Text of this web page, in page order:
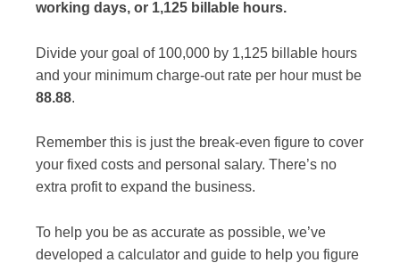
working days, or 1,125 billable hours.
Divide your goal of 100,000 by 1,125 billable hours
and your minimum charge-out rate per hour must be
88.88.
Remember this is just the break-even figure to cover
your fixed costs and personal salary. There’s no
extra profit to expand the business.
To help you be as accurate as possible, we’ve
developed a calculator and guide to help you figure